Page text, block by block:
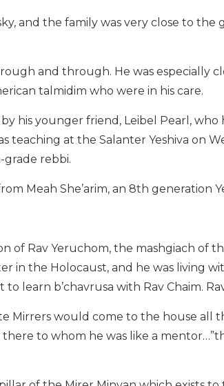
and the family was very close to the
and through. He was especially
talmidim who were in his care.
his younger friend, Leibel Pearl, who
teaching at the Salanter Yeshiva on
grade rebbi.
Meah She’arim, an 8th generation
of Rav Yeruchom, the mashgiach of
in the Holocaust, and he was living
learn b’chavrusa with Rav Chaim.
Mirrers would come to the house all
there to whom he was like a